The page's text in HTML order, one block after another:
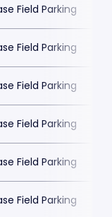
Field Parking
Field Parking
Field Parking
Field Parking
Field Parking
Field Parking